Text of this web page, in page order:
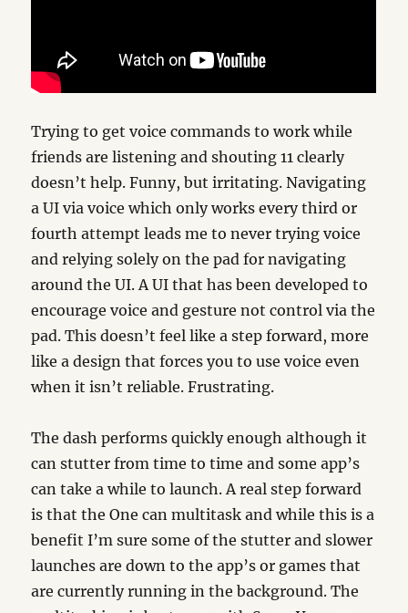
Trying to get voice commands to work while
friends are listening and shouting 11 clearly
doesn’t help. Funny, but irritating. Navigating
a UI via voice which only works every third or
fourth attempt leads me to never trying voice
and relying solely on the pad for navigating
around the UI. A UI that has been developed to
encourage voice and gesture not control via the
pad. This doesn’t feel like a step forward, more
like a design that forces you to use voice even
when it isn’t reliable. Frustrating.
The dash performs quickly enough although it
can stutter from time to time and some app’s
can take a while to launch. A real step forward
is that the One can multitask and while this is a
benefit I’m sure some of the stutter and slower
launches are down to the app’s or games that
are currently running in the background. The